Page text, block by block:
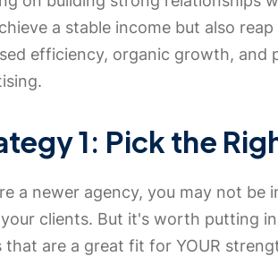
a stable income but also
efficiency, organic growth, and
1: Pick the
a newer agency, you may not be
clients. But it's worth putting
that are a great fit for YOUR